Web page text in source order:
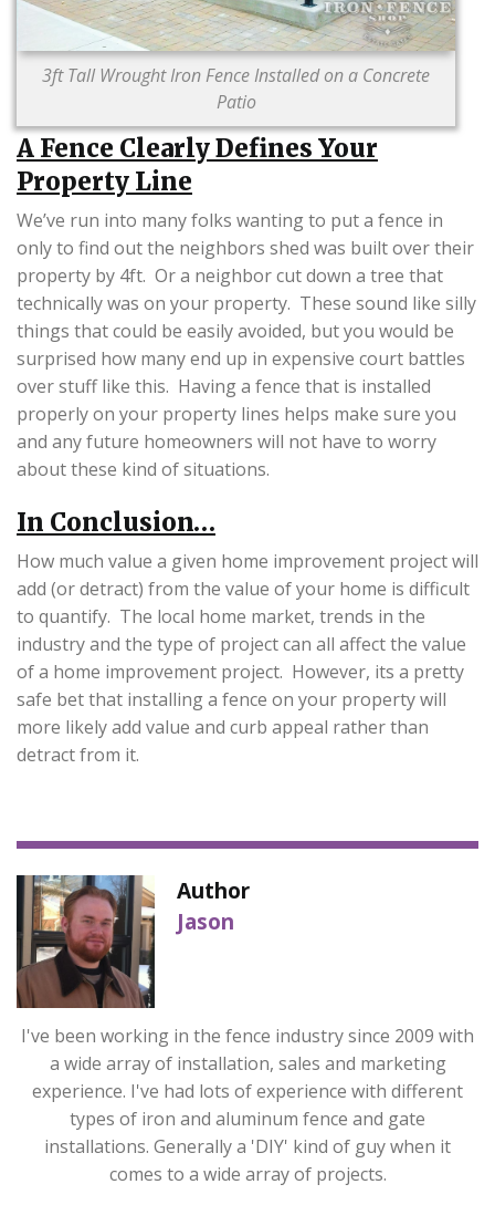
3ft Tall Wrought Iron Fence Installed on a Concrete
Patio
A Fence Clearly Defines Your
Property Line
We’ve run into many folks wanting to put a fence in
only to find out the neighbors shed was built over their
property by 4ft. Or a neighbor cut down a tree that
technically was on your property. These sound like silly
things that could be easily avoided, but you would be
surprised how many end up in expensive court battles
over stuff like this. Having a fence that is installed
properly on your property lines helps make sure you
and any future homeowners will not have to worry
about these kind of situations.
In Conclusion…
How much value a given home improvement project will
add (or detract) from the value of your home is difficult
to quantify. The local home market, trends in the
industry and the type of project can all affect the value
of a home improvement project. However, its a pretty
safe bet that installing a fence on your property will
more likely add value and curb appeal rather than
detract from it.
Author
Jason
I've been working in the fence industry since 2009 with
a wide array of installation, sales and marketing
experience. I've had lots of experience with different
types of iron and aluminum fence and gate
installations. Generally a 'DIY' kind of guy when it
comes to a wide array of projects.